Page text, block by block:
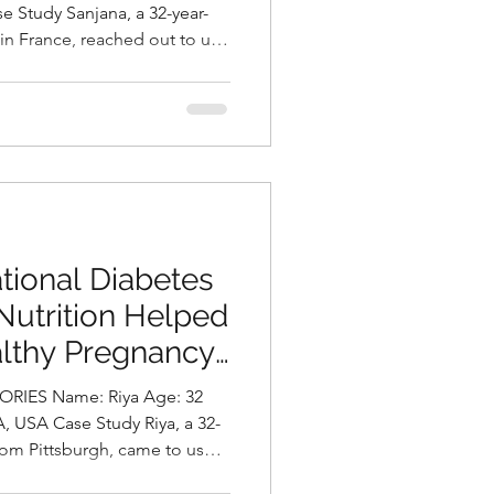
Best
India
France, reached out to us
of life. In addition to her
concern about gradual
Diabetes
Helped
Pregnancy
Best
India.
Riya Age: 32
Pittsburgh, came to us